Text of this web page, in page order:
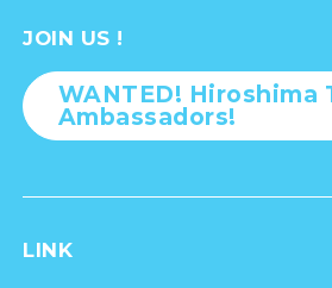
JOIN US !
WANTED! Hiroshima
Ambassadors!
LINK